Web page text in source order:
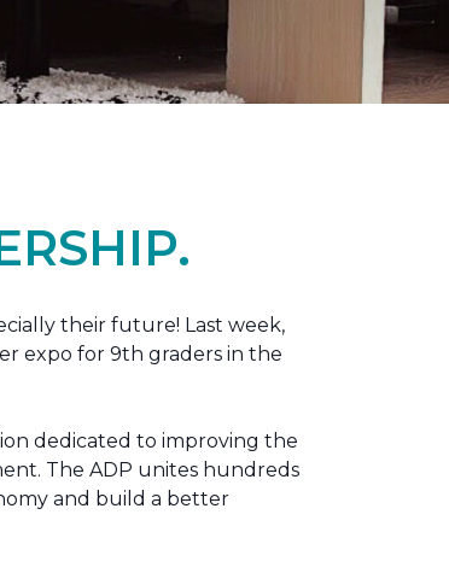
their future! Last week,
expo for 9th graders in the
dedicated to improving the
The ADP unites hundreds
and build a better